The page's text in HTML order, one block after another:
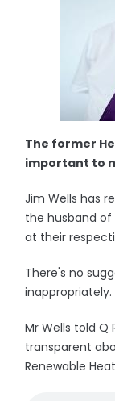
The former
important to
Jim Wells has
the husband of
at their
There's no
inappropriately.
Mr Wells told
transparent
Renewable